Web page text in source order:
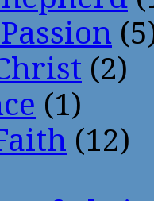
(2)
(1)
(12)